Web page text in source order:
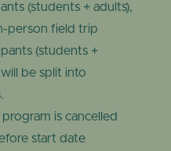
(students + adults),
person field trip
(students +
be split into
is cancelled
start date